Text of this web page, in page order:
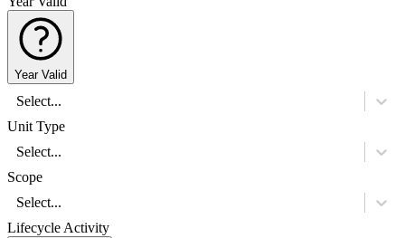
Year Valid
Select...
Unit Type
Select...
Scope
Select...
Lifecycle Activity